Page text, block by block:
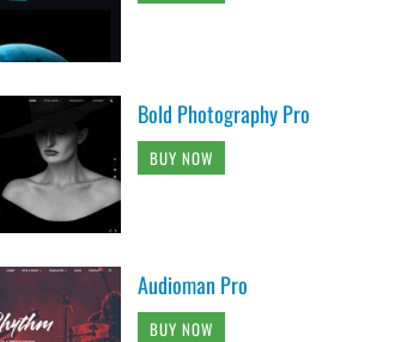
Bold Photography Pro
BUY NOW
Audioman Pro
BUY NOW